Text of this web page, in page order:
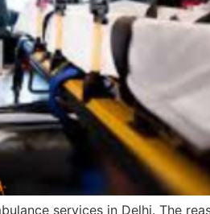
services in Delhi. The